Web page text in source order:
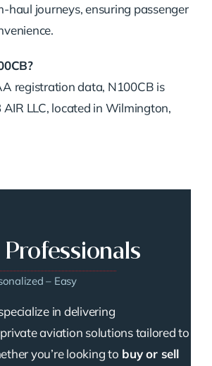
haul journeys, ensuring passenger
registration data, N100CB is
AIR LLC, located in Wilmington,
– Easy
in delivering
aviation solutions tailored to
you’re looking to buy or sell